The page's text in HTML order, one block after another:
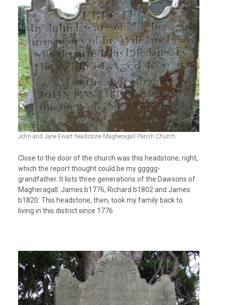
John and Jane Ewart headstone Magheragall Parish Church
Close to the door of the church was this headstone, right,
which the report thought could be my ggggg-
grandfather. It lists three generations of the Dawsons of
Magheragall: James b1776, Richard b1802 and James
b1820. This headstone, then, took my family back to
living in this district since 1776